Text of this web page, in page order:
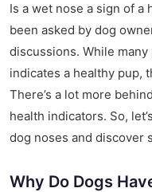
Is a wet nose a sign of a
been asked by dog
discussions. While
indicates a healthy pup,
There’s a lot more
health indicators. So,
dog noses and discover
Why Do Dogs